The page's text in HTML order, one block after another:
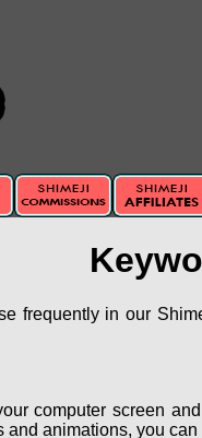
frequently in our
computer screen
animations, you